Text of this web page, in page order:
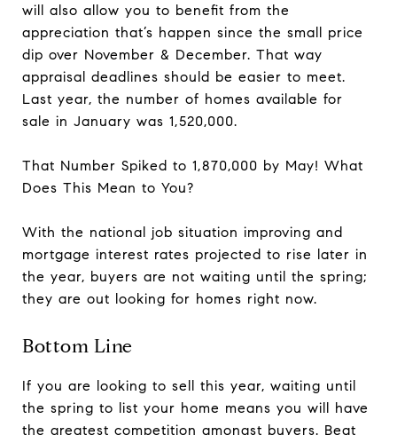
will also allow you to benefit from the
appreciation that’s happen since the small price
dip over November & December. That way
appraisal deadlines should be easier to meet.
Last year, the number of homes available for
sale in January was 1,520,000.
That Number Spiked to 1,870,000 by May! What
Does This Mean to You?
With the national job situation improving and
mortgage interest rates projected to rise later in
the year, buyers are not waiting until the spring;
they are out looking for homes right now.
Bottom Line
If you are looking to sell this year, waiting until
the spring to list your home means you will have
the greatest competition amongst buyers. Beat